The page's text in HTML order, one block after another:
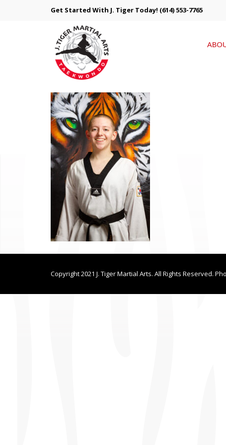
Get Started With J. Tiger Today! (614) 553-7765
Copyright 2021 J. Tiger Martial Arts. All Rights Reserved.